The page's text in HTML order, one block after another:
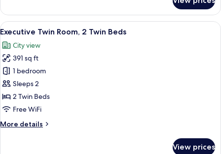
Double
Room,
1
Bed
View
all
photos
for
Executive
Twin
Room,
2
Beds
A hotel room with two beds, a desk,
5
Executive Twin Room, 2 Twin Beds
City view
391 sq ft
1 bedroom
Sleeps 2
2 Twin Beds
Free WiFi
More details
More
View prices